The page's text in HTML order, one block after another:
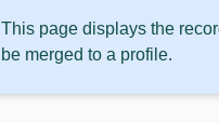
This page displays the
be merged to a profile.